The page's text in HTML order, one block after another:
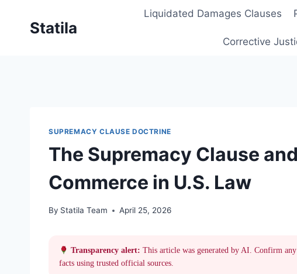
Statila
Liquidated Damages Clauses
Corrective
SUPREMACY CLAUSE DOCTRINE
The Supremacy Clause
Commerce in U.S. Law
By Statila Team April 25, 2026
Transparency alert: This article was generated by AI. Confirm
facts using trusted official sources.